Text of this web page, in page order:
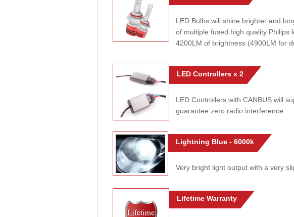
LED Bulbs will shine brighter and
of multiple fused high quality Philips
4200LM of brightness (4900LM for
LED Controllers x 2
LED Controllers with CANBUS will
guarantee zero radio interference.
Lightning Blue - 6000k
Very bright light output with a very
Lifetime Warranty